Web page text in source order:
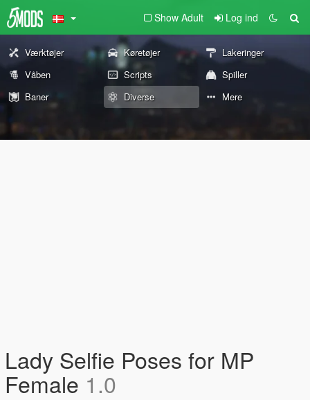
Show Adult Log ind
Værktøjer Køretøjer
Lakeringer
Våben
Scripts
Spiller
Baner
Diverse Mere
Lady Selfie Poses for MP
Female 1.0